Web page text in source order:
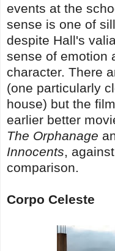
events at the
sense is one of
despite Hall's
sense of emotion
character. There
(one particularly
house) but the
earlier better
The Orphanage
Innocents,
comparison.
Corpo Celeste